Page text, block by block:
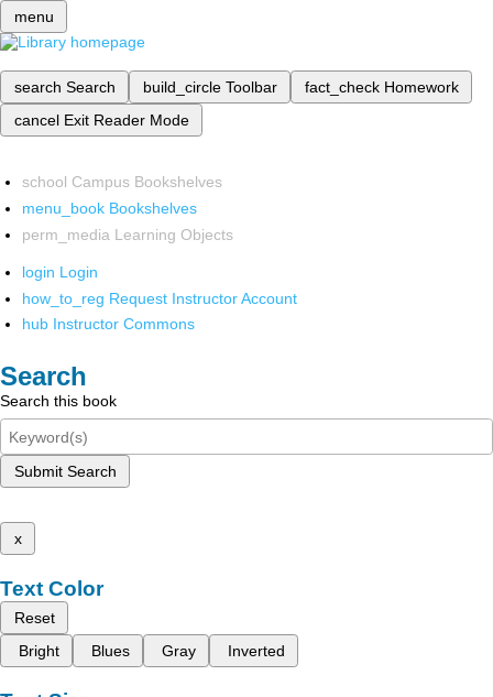
menu
search Search build_circle Toolbar fact_check Homework
cancel Exit Reader Mode
school Campus Bookshelves
menu_book Bookshelves
perm_media Learning Objects
login Login
how_to_reg Request Instructor Account
hub Instructor Commons
Search
Search this book
Submit Search
x
Text Color
Reset
Bright
Blues Gray Inverted